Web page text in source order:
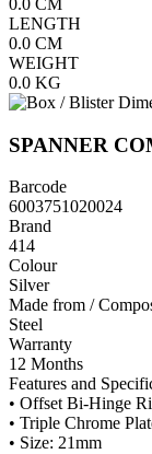
0.0 CM
LENGTH
0.0 CM
WEIGHT
0.0 KG
SPANNER
Barcode
6003751020024
Brand
414
Colour
Silver
Made from /
Steel
Warranty
12 Months
Features and
• Offset Bi-Hinge
• Triple Chrome
• Size: 21mm